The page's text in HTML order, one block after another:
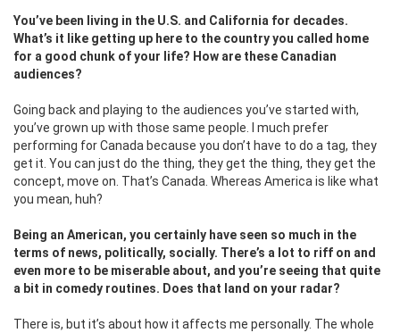
You’ve been living in the U.S. and California for decades.
What’s it like getting up here to the country you called home
for a good chunk of your life? How are these Canadian
audiences?
Going back and playing to the audiences you’ve started with,
you’ve grown up with those same people. I much prefer
performing for Canada because you don’t have to do a tag, they
get it. You can just do the thing, they get the thing, they get the
concept, move on. That’s Canada. Whereas America is like what
you mean, huh?
Being an American, you certainly have seen so much in the
terms of news, politically, socially. There’s a lot to riff on and
even more to be miserable about, and you’re seeing that quite
a bit in comedy routines. Does that land on your radar?
There is, but it’s about how it affects me personally. The whole